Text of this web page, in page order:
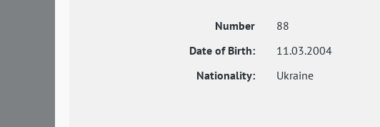
Number
88
Date of Birth:
11.03.2004
Nationality:
Ukraine